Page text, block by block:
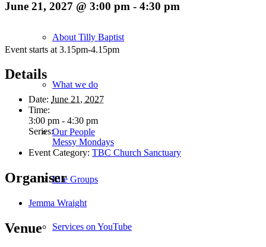
About Tilly Baptist
What we do
Our People
Life Groups
Services on YouTube
June 21, 2027 @ 3:00 pm - 4:30 pm
Event starts at 3.15pm-4.15pm
Details
Date: June 21, 2027
Time:
3:00 pm - 4:30 pm
Series:
Messy Mondays
Event Category: TBC Church Sanctuary
Organiser
Jemma Wraight
Venue